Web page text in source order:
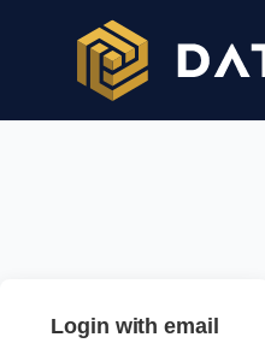
Login with email